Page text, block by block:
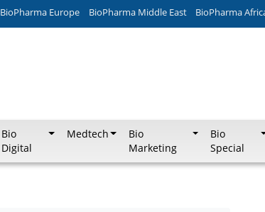
BioPharma Europe BioPharma Middle East BioPharma
Bio
Digital
Medtech
Bio
Marketing
Bio
Special